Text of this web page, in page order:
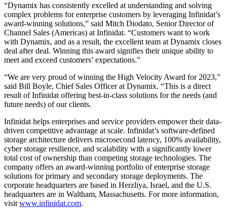
“Dynamix has consistently excelled at understanding and solving
complex problems for enterprise customers by leveraging Infinidat’s
award-winning solutions,” said Mitch Diodato, Senior Director of
Channel Sales (Americas) at Infinidat. “Customers want to work
with Dynamix, and as a result, the excellent team at Dynamix closes
deal after deal. Winning this award signifies their unique ability to
meet and exceed customers’ expectations.”
“We are very proud of winning the High Velocity Award for 2023,”
said Bill Boyle, Chief Sales Officer at Dynamix. “This is a direct
result of Infinidat offering best-in-class solutions for the needs (and
future needs) of our clients.
Infinidat helps enterprises and service providers empower their data-
driven competitive advantage at scale. Infinidat’s software-defined
storage architecture delivers microsecond latency, 100% availability,
cyber storage resilience, and scalability with a significantly lower
total cost of ownership than competing storage technologies. The
company offers an award-winning portfolio of enterprise storage
solutions for primary and secondary storage deployments. The
corporate headquarters are based in Herzliya, Israel, and the U.S.
headquarters are in Waltham, Massachusetts. For more information,
visit www.infinidat.com.